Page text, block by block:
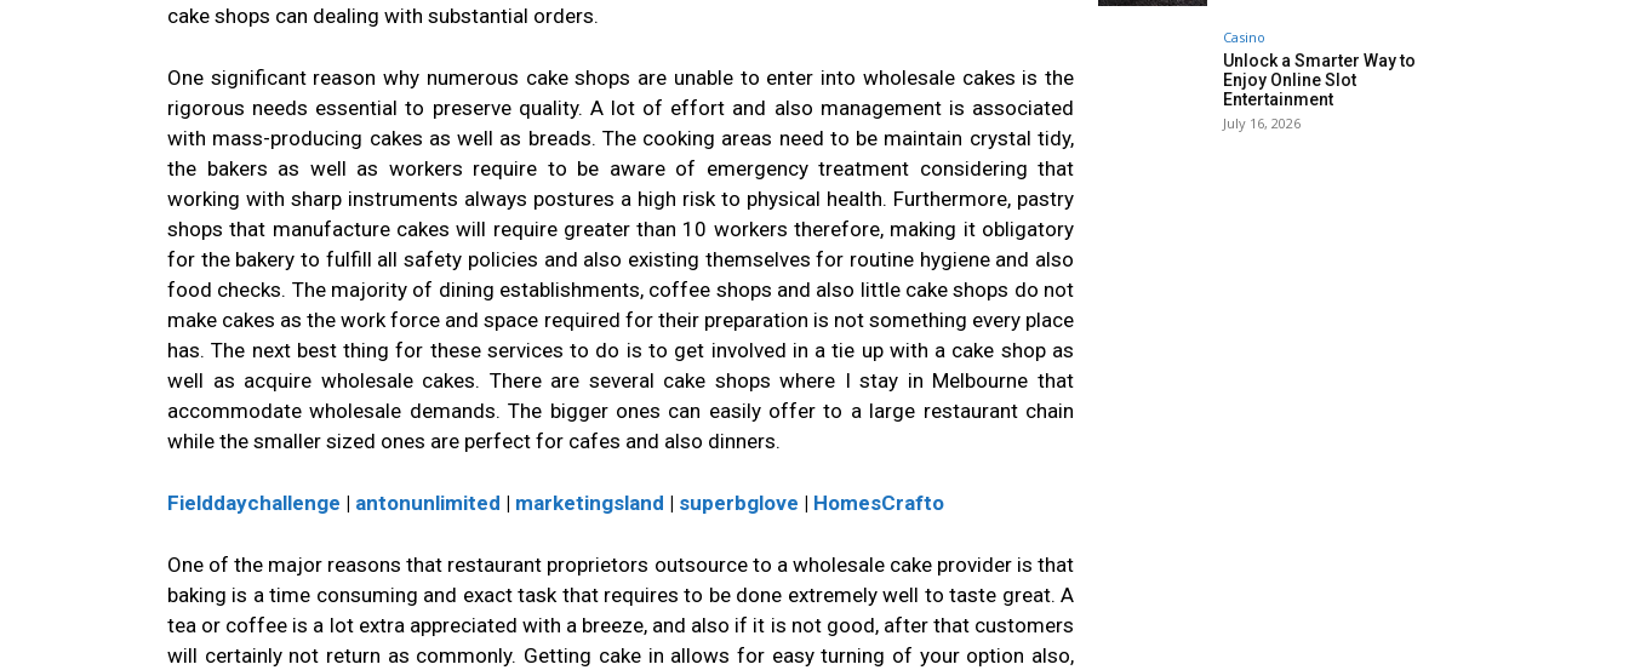
cake shops can dealing with substantial orders.
One significant reason why numerous cake shops are unable to enter into wholesale cakes is the
rigorous needs essential to preserve quality. A lot of effort and also management is associated
with mass-producing cakes as well as breads. The cooking areas need to be maintain crystal tidy,
the bakers as well as workers require to be aware of emergency treatment considering that
working with sharp instruments always postures a high risk to physical health. Furthermore, pastry
shops that manufacture cakes will require greater than 10 workers therefore, making it obligatory
for the bakery to fulfill all safety policies and also existing themselves for routine hygiene and also
food checks. The majority of dining establishments, coffee shops and also little cake shops do not
make cakes as the work force and space required for their preparation is not something every place
has. The next best thing for these services to do is to get involved in a tie up with a cake shop as
well as acquire wholesale cakes. There are several cake shops where I stay in Melbourne that
accommodate wholesale demands. The bigger ones can easily offer to a large restaurant chain
while the smaller sized ones are perfect for cafes and also dinners.
Fielddaychallenge | antonunlimited | marketingsland | superbglove | HomesCrafto
One of the major reasons that restaurant proprietors outsource to a wholesale cake provider is that
baking is a time consuming and exact task that requires to be done extremely well to taste great. A
tea or coffee is a lot extra appreciated with a breeze, and also if it is not good, after that customers
will certainly not return as commonly. Getting cake in allows for easy turning of your option also,
Casino
Unlock a Smarter Way to
Enjoy Online Slot
Entertainment
July 16, 2026